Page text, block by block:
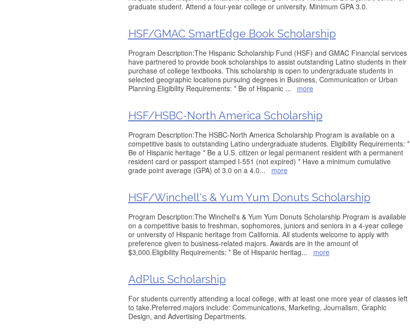
graduate student. Attend a four-year college or university. Minimum GPA 3.0.
HSF/GMAC SmartEdge Book Scholarship
Program Description:The Hispanic Scholarship Fund (HSF) and GMAC Financial services
have partnered to provide book scholarships to assist outstanding Latino students in their
purchase of college textbooks. This scholarship is open to undergraduate students in
selected geographic locations pursuing degrees in Business, Communication or Urban
Planning.Eligibility Requirements: * Be of Hispanic ... more
HSF/HSBC-North America Scholarship
Program Description:The HSBC-North America Scholarship Program is available on a
competitive basis to outstanding Latino undergraduate students. Eligibility Requirements: *
Be of Hispanic heritage * Be a U.S. citizen or legal permanent resident with a permanent
resident card or passport stamped I-551 (not expired) * Have a minimum cumulative
grade point average (GPA) of 3.0 on a 4.0... more
HSF/Winchell's & Yum Yum Donuts Scholarship
Program Description:The Winchell's & Yum Yum Donuts Scholarship Program is available
on a competitive basis to freshman, sophomores, juniors and seniors in a 4-year college
or university of Hispanic heritage from California. All students welcome to apply with
preference given to business-related majors. Awards are in the amount of
$3,000.Eligibility Requirements: * Be of Hispanic heritag... more
AdPlus Scholarship
For students currently attending a local college, with at least one more year of classes left
to take.Preferred majors include: Communications, Marketing, Journalism, Graphic
Design, and Advertising Departments.